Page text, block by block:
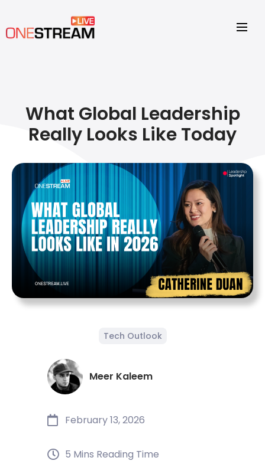
What Global Leadership
Really Looks Like Today
Tech Outlook
Meer Kaleem
February 13, 2026
5 Mins Reading Time